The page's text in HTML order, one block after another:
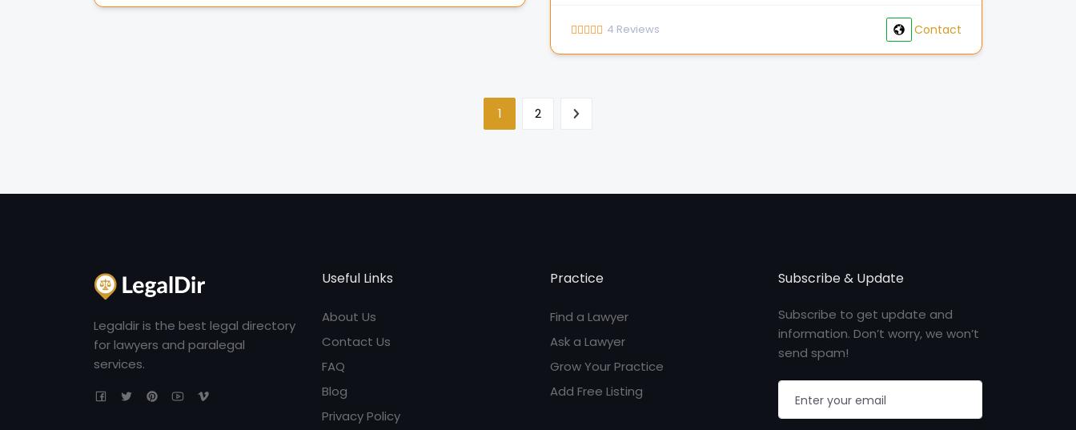
4 Reviews Contact
1 2
Legaldir is the best legal directory
for lawyers and paralegal
services.
Useful Links
About Us
Contact Us
FAQ
Blog
Privacy Policy
Practice
Find a Lawyer
Ask a Lawyer
Grow Your Practice
Add Free Listing
Subscribe & Update
Subscribe to get update and
information. Don’t worry, we won’t
send spam!